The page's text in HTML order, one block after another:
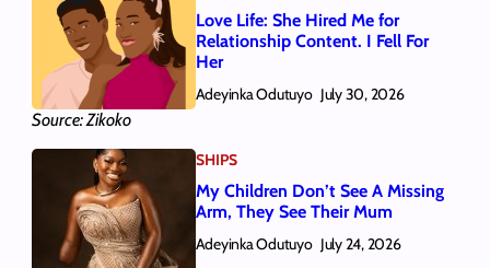
Source: Zikoko
Love Life: She Hired Me for
Relationship Content. I Fell For
Her
Adeyinka Odutuyo July 30, 2026
SHIPS
My Children Don’t See A Missing
Arm, They See Their Mum
Adeyinka Odutuyo July 24, 2026